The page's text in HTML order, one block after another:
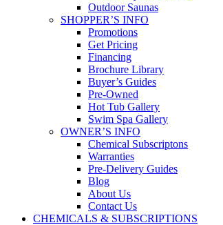
Outdoor Saunas
SHOPPER’S INFO
Promotions
Get Pricing
Financing
Brochure Library
Buyer’s Guides
Pre-Owned
Hot Tub Gallery
Swim Spa Gallery
OWNER’S INFO
Chemical Subscriptons
Warranties
Pre-Delivery Guides
Blog
About Us
Contact Us
CHEMICALS & SUBSCRIPTIONS